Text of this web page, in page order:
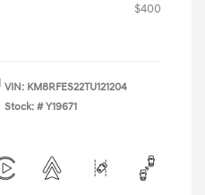
$400
VIN: KM8RFES22TU121204
Stock: # Y19671